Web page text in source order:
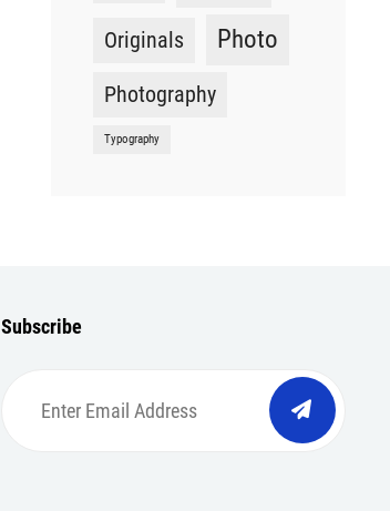
Originals Photo
Photography
Typography
Subscribe
Email